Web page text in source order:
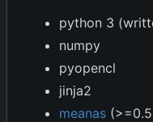
python 3
numpy
pyopencl
jinja2
meanas